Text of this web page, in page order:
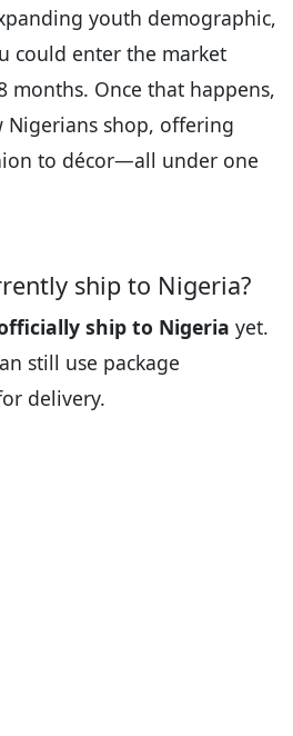
youth demographic,
could enter the market
months. Once that happens,
Nigerians shop, offering
to décor—all under one
ship to Nigeria?
ship to Nigeria yet.
still use package
delivery.